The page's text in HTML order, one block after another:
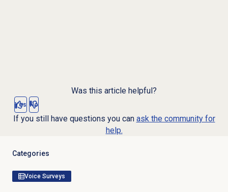
Was this article helpful?
Yes No
If you still have questions you can ask the community for
help.
Categories
Voice Surveys